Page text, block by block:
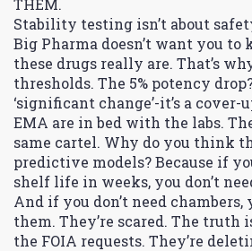
Stability testing isn’t about
Big Pharma doesn’t want you
these drugs really are. That’s
thresholds. The 5% potency
‘significant change’-it’s a cover-
EMA are in bed with the labs.
same cartel. Why do you think
predictive models? Because if
shelf life in weeks, you don’t
And if you don’t need chambers,
them. They’re scared. The truth
the FOIA requests. They’re